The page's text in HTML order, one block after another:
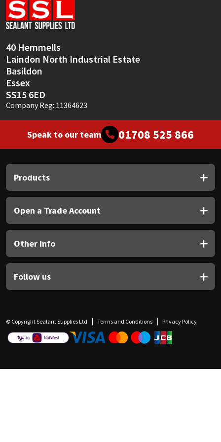
40 Hemmells
Laindon North Industrial Estate
Basildon
Essex
SS15 6ED
Company Reg: 11364623
Speak to our team 01708 525 866
Products
Open a Trade Account
Other Info
Follow us
© Copyright Sealant Supplies Ltd Terms and Conditions Privacy Policy